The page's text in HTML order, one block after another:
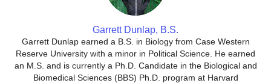
Garrett Dunlap, B.S.
Garrett Dunlap earned a B.S. in Biology from Case Western
Reserve University with a minor in Political Science. He earned
an M.S. and is currently a Ph.D. Candidate in the Biological and
Biomedical Sciences (BBS) Ph.D. program at Harvard